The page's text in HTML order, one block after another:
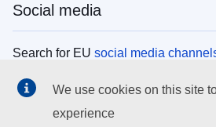
Social media
Search for EU social media
EU institutions
We use cookies on this site
experience